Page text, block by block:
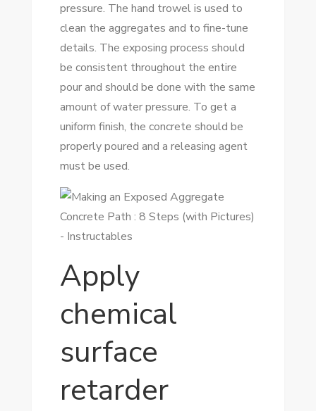
pressure. The hand trowel is used to
clean the aggregates and to fine-tune
details. The exposing process should
be consistent throughout the entire
pour and should be done with the same
amount of water pressure. To get a
uniform finish, the concrete should be
properly poured and a releasing agent
must be used.
Apply
chemical
surface
retarder